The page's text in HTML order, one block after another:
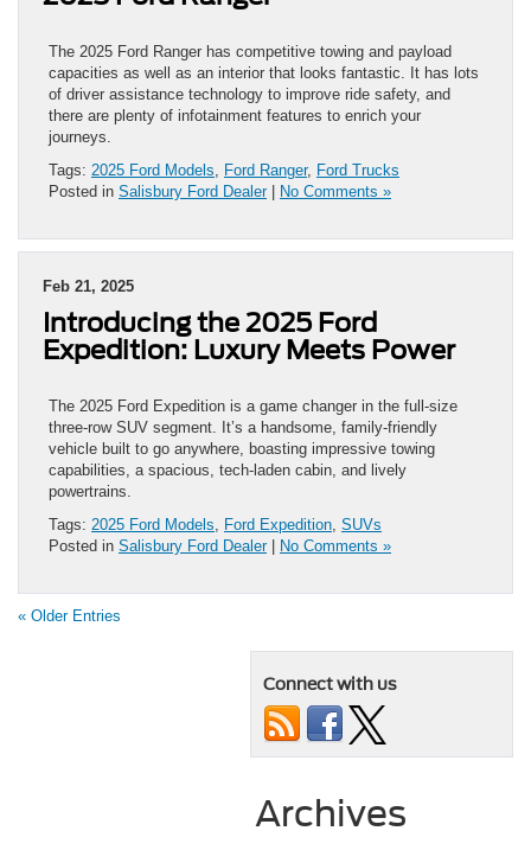
The 2025 Ford Ranger has competitive towing and payload
capacities as well as an interior that looks fantastic. It has lots
of driver assistance technology to improve ride safety, and
there are plenty of infotainment features to enrich your
journeys.
Tags: 2025 Ford Models Ford Ranger, Ford Trucks
Posted in Salisbury Ford Dealer| No Comments »
Feb 21, 2025
Introducing the 2025 Ford
Expedition: Luxury Meets Power
The 2025 Ford Expedition is a game changer in the full-size
three-row SUV segment. It’s a handsome, family-friendly
vehicle built to go anywhere, boasting impressive towing
capabilities, a spacious, tech-laden cabin, and lively
powertrains.
Tags: 2025 Ford Models Ford Expedition SUVs
Posted in Salisbury Ford Dealer| No Comments »
« Older Entries
Connect with us
Archives